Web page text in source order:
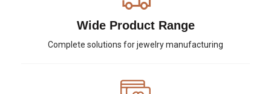
Wide Product Range
Complete solutions for jewelry manufacturing